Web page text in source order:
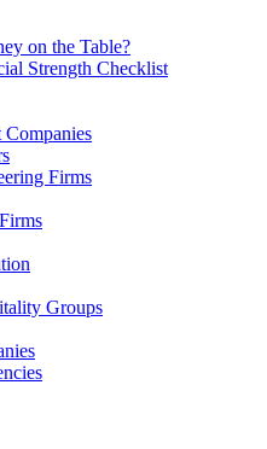
on the Table?
Strength Checklist
Companies
Firms
Groups